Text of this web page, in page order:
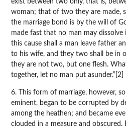
exist between two only, that is,
woman; that of two they are made,
the marriage bond is by the will of
made fast that no man may dissolve
this cause shall a man leave father
to his wife, and they two shall be in
they are not two, but one flesh.
together, let no man put asunder.”[2]
6. This form of marriage, however,
eminent, began to be corrupted by
among the heathen; and became
clouded in a measure and